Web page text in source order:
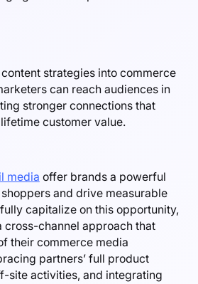
strategies into commerce
can reach audiences in
stronger connections that
customer value.
media offer brands a powerful
and drive measurable
capitalize on this opportunity,
cross-channel approach that
their commerce media
partners’ full product
site activities, and integrating